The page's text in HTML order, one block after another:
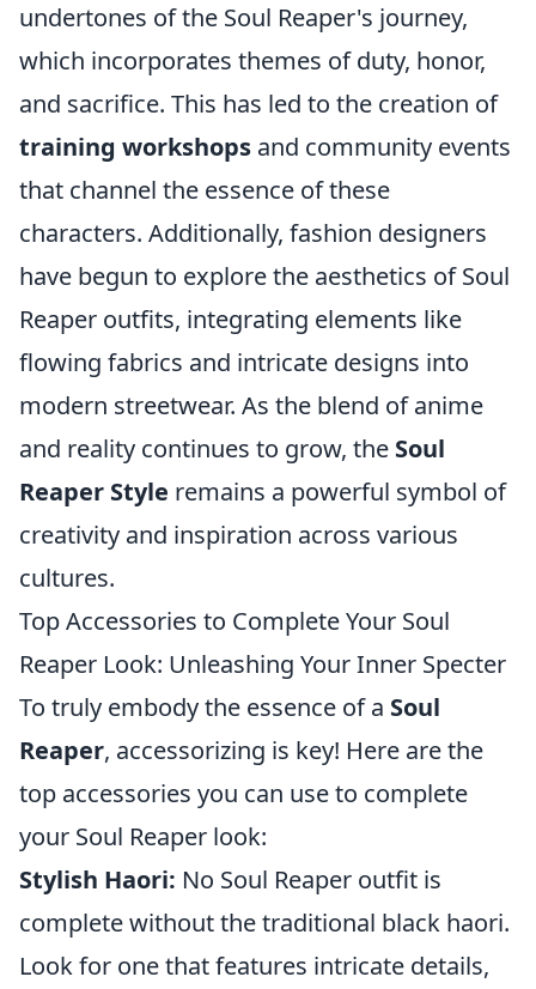
undertones of the Soul Reaper's journey,
which incorporates themes of duty, honor,
and sacrifice. This has led to the creation of
training workshops and community events
that channel the essence of these
characters. Additionally, fashion designers
have begun to explore the aesthetics of Soul
Reaper outfits, integrating elements like
flowing fabrics and intricate designs into
modern streetwear. As the blend of anime
and reality continues to grow, the Soul
Reaper Style remains a powerful symbol of
creativity and inspiration across various
cultures.
Top Accessories to Complete Your Soul
Reaper Look: Unleashing Your Inner Specter
To truly embody the essence of a Soul
Reaper, accessorizing is key! Here are the
top accessories you can use to complete
your Soul Reaper look:
Stylish Haori: No Soul Reaper outfit is
complete without the traditional black haori.
Look for one that features intricate details,